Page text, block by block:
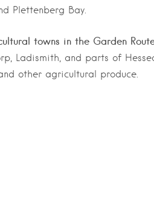
Plettenberg Bay.
towns in the Garden
Ladismith, and parts of
other agricultural produce.